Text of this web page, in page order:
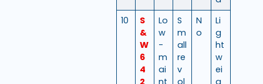
10
S
&
W
6
4
Lo
w
-
m
ai
S
m
all
re
v
N
o
Li
g
ht
w
ei